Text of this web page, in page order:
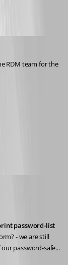
RDM team for the
password-list
- we are still
password-safe...